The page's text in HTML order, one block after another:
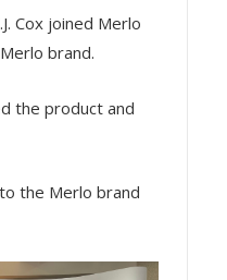
Cox joined Merlo
brand.
the product and
the Merlo brand